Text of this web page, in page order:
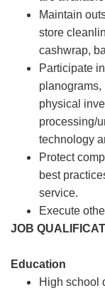
Maintain
store
cashwrap,
Participate
physical
processing/
technology
Protect
best
service.
Execute
JOB
Education
High school